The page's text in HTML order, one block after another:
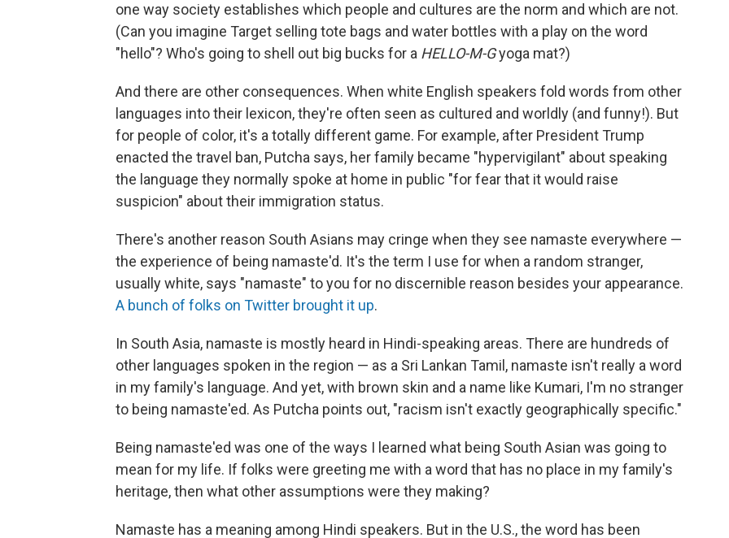
one way society establishes which people and cultures are the norm and which are not.
(Can you imagine Target selling tote bags and water bottles with a play on the word
"hello"? Who's going to shell out big bucks for a HELLO-M-Gyoga mat?)
And there are other consequences. When white English speakers fold words from other
languages into their lexicon, they're often seen as cultured and worldly (and funny!). But
for people of color, it's a totally different game. For example, after President Trump
enacted the travel ban, Putcha says, her family became "hypervigilant" about speaking
the language they normally spoke at home in public "for fear that it would raise
suspicion" about their immigration status.
There's another reason South Asians may cringe when they see namaste everywhere —
the experience of being namaste'd. It's the term I use for when a random stranger,
usually white, says "namaste" to you for no discernible reason besides your appearance.
A bunch of folks on Twitter brought it up.
In South Asia, namaste is mostly heard in Hindi-speaking areas. There are hundreds of
other languages spoken in the region — as a Sri Lankan Tamil, namaste isn't really a word
in my family's language. And yet, with brown skin and a name like Kumari, I'm no stranger
to being namaste'ed. As Putcha points out, "racism isn't exactly geographically specific."
Being namaste'ed was one of the ways I learned what being South Asian was going to
mean for my life. If folks were greeting me with a word that has no place in my family's
heritage, then what other assumptions were they making?
Namaste has a meaning among Hindi speakers. But in the U.S., the word has been